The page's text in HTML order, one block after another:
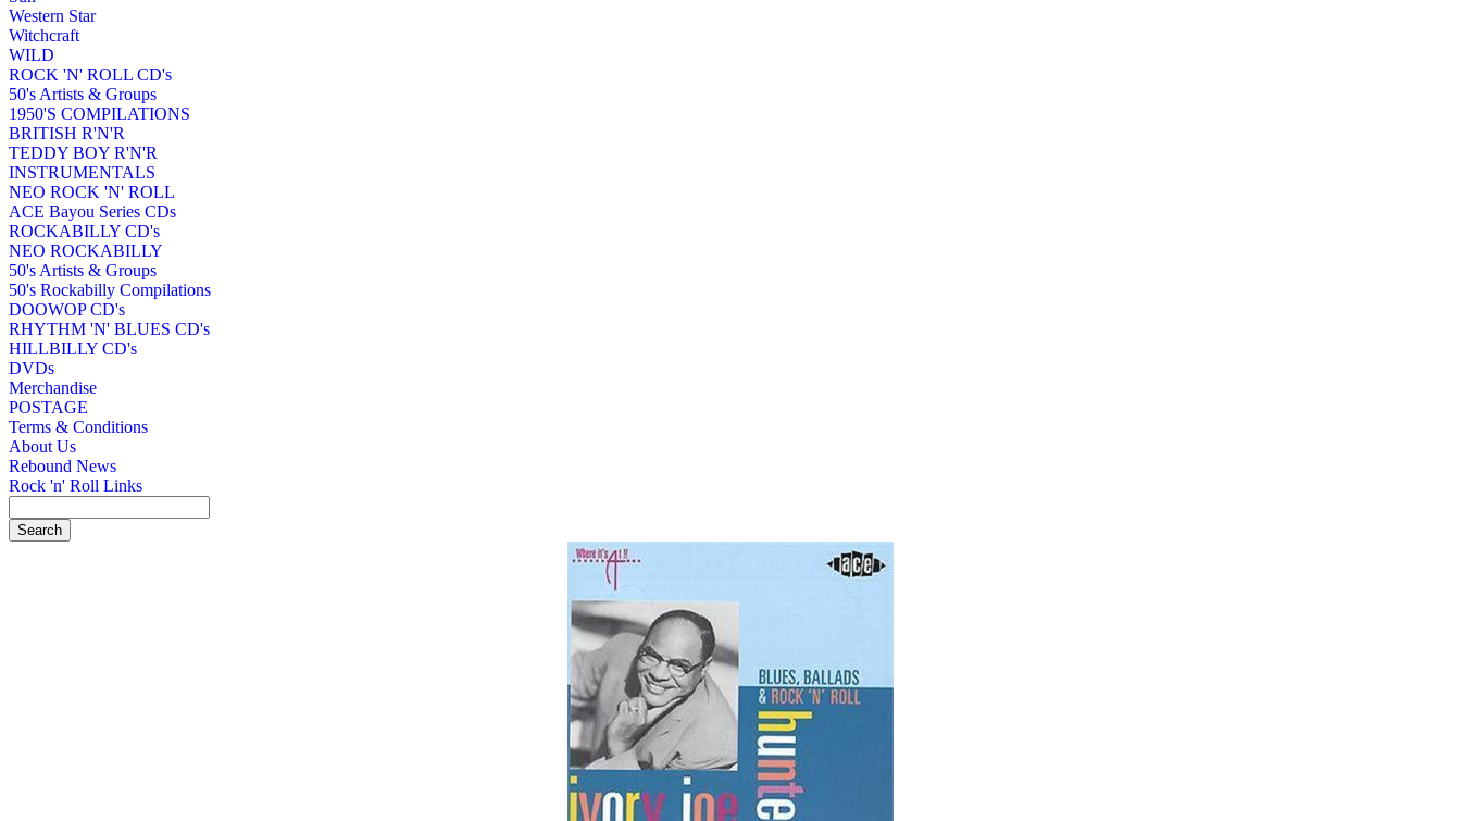
Western Star
Witchcraft
WILD
ROCK 'N' ROLL CD's
50's Artists & Groups
1950'S COMPILATIONS
BRITISH R'N'R
TEDDY BOY R'N'R
INSTRUMENTALS
NEO ROCK 'N' ROLL
ACE Bayou Series CDs
ROCKABILLY CD's
NEO ROCKABILLY
50's Artists & Groups
50's Rockabilly Compilations
DOOWOP CD's
RHYTHM 'N' BLUES CD's
HILLBILLY CD's
DVDs
Merchandise
POSTAGE
Terms & Conditions
About Us
Rebound News
Rock 'n' Roll Links